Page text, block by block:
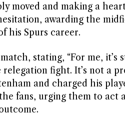
moved and making a
awarding the
his Spurs career.
stating, “For me, it’s
fight. It’s not a
and charged his
fans, urging them to act